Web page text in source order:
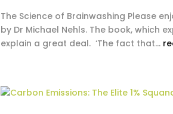
The Science of Brainwashing Please
by Dr Michael Nehls. The book, which
explain a great deal. ‘The fact that...